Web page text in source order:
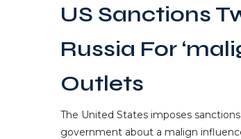
US Sanctions
Russia For
Outlets
The United States imposes
government about a malign